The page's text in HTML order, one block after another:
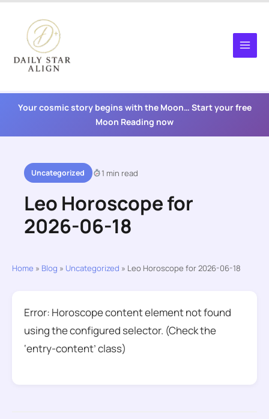
content
Your cosmic story begins with the Moon… Start your free
Moon Reading now
Uncategorized 1 min read
Leo Horoscope for
2026-06-18
Home » Blog » Uncategorized » Leo Horoscope for 2026-06-18
Error: Horoscope content element not found
using the configured selector. (Check the
‘entry-content’ class)